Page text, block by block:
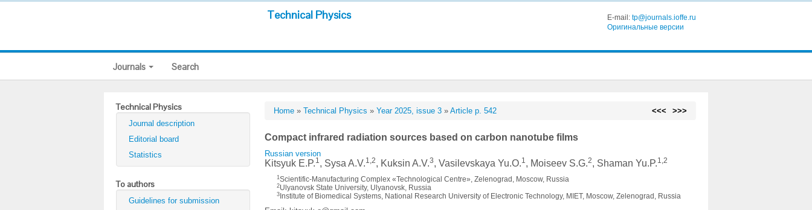
Technical Physics E-mail: tp@journals.ioffe.ru
Оригинальные версии
Journals Search
Technical Physics
Journal description
Editorial board
Statistics
To authors
Guidelines for submission
Home »Technical Physics »Year 2025, issue 3 »Article p. 542 <<< >>>
Compact infrared radiation sources based on carbon nanotube films
Russian version
Kitsyuk E.P.1, Sysa A.V.1,2, Kuksin A.V.3, Vasilevskaya Yu.O.1, Moiseev S.G.2, Shaman Yu.P.1,2
1 Scientific-Manufacturing Complex «Technological Centre», Zelenograd, Moscow, Russia
2Ulyanovsk State University, Ulyanovsk, Russia
3 Institute of Biomedical Systems, National Research University of Electronic Technology, MIET, Moscow, Zelenograd, Russia